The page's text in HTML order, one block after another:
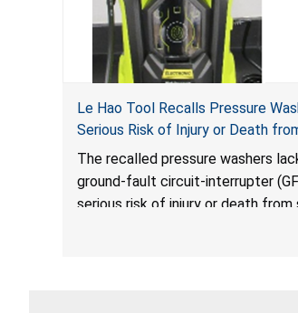
Le Hao Tool Recalls Pressure
Serious Risk of Injury or Death
Electrocution Hazards
The recalled pressure washers
ground-fault circuit-interrupter
serious risk of injury or death from